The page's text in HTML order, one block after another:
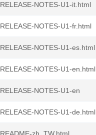
RELEASE-NOTES-U1-it.html
RELEASE-NOTES-U1-fr.html
RELEASE-NOTES-U1-es.html
RELEASE-NOTES-U1-en.html
RELEASE-NOTES-U1-en
RELEASE-NOTES-U1-de.html